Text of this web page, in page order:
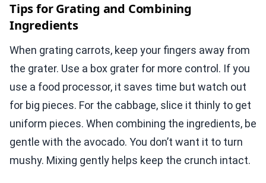
Tips for Grating and Combining
Ingredients
When grating carrots, keep your fingers away from
the grater. Use a box grater for more control. If you
use a food processor, it saves time but watch out
for big pieces. For the cabbage, slice it thinly to get
uniform pieces. When combining the ingredients, be
gentle with the avocado. You don’t want it to turn
mushy. Mixing gently helps keep the crunch intact.